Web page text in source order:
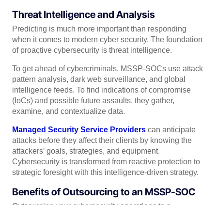
Threat Intelligence and Analysis
Predicting is much more important than responding
when it comes to modern cyber security. The foundation
of proactive cybersecurity is threat intelligence.
To get ahead of cybercriminals, MSSP-SOCs use attack
pattern analysis, dark web surveillance, and global
intelligence feeds. To find indications of compromise
(IoCs) and possible future assaults, they gather,
examine, and contextualize data.
Managed Security Service Providers can anticipate
attacks before they affect their clients by knowing the
attackers’ goals, strategies, and equipment.
Cybersecurity is transformed from reactive protection to
strategic foresight with this intelligence-driven strategy.
Benefits of Outsourcing to an MSSP-SOC